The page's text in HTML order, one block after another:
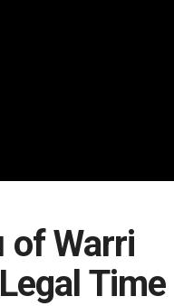
of Warri
Time